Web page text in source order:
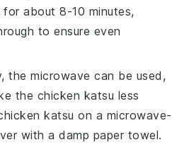
about 8-10 minutes,
to ensure even
the microwave can be used,
the chicken katsu less
katsu on a microwave-
with a damp paper towel.